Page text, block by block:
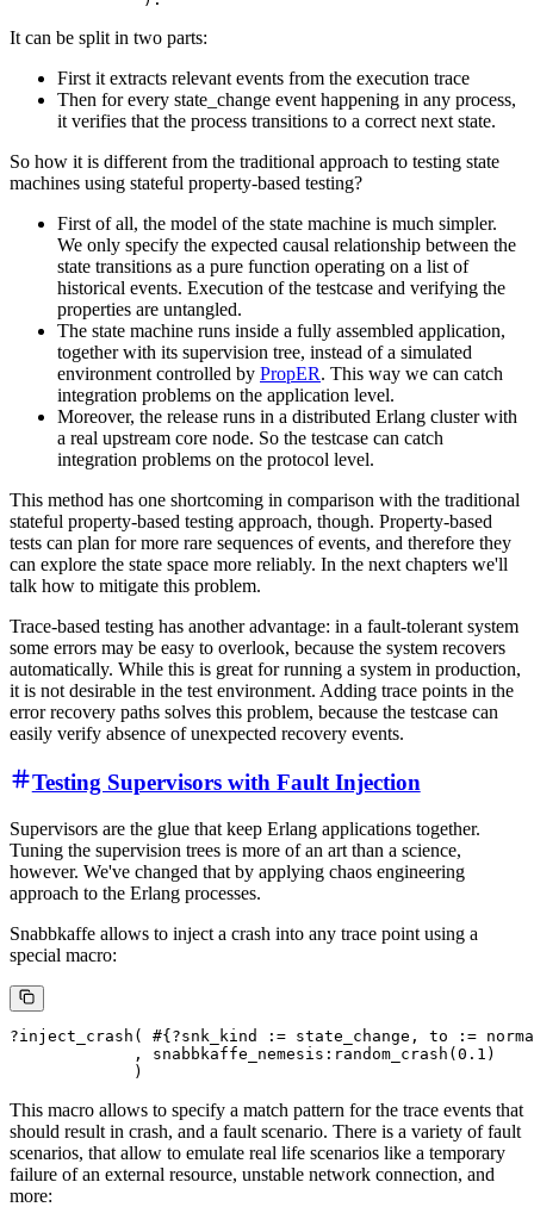
It can be split in two parts:
First it extracts relevant events from the execution trace
Then for every state_change event happening in any process,
it verifies that the process transitions to a correct next state.
So how it is different from the traditional approach to testing state
machines using stateful property-based testing?
First of all, the model of the state machine is much simpler.
We only specify the expected causal relationship between the
state transitions as a pure function operating on a list of
historical events. Execution of the testcase and verifying the
properties are untangled.
The state machine runs inside a fully assembled application,
together with its supervision tree, instead of a simulated
environment controlled by PropER. This way we can catch
integration problems on the application level.
Moreover, the release runs in a distributed Erlang cluster with
a real upstream core node. So the testcase can catch
integration problems on the protocol level.
This method has one shortcoming in comparison with the traditional
stateful property-based testing approach, though. Property-based
tests can plan for more rare sequences of events, and therefore they
can explore the state space more reliably. In the next chapters we'll
talk how to mitigate this problem.
Trace-based testing has another advantage: in a fault-tolerant system
some errors may be easy to overlook, because the system recovers
automatically. While this is great for running a system in production,
it is not desirable in the test environment. Adding trace points in the
error recovery paths solves this problem, because the testcase can
easily verify absence of unexpected recovery events.
Testing Supervisors with Fault Injection
Supervisors are the glue that keep Erlang applications together.
Tuning the supervision trees is more of an art than a science,
however. We've changed that by applying chaos engineering
approach to the Erlang processes.
Snabbkaffe allows to inject a crash into any trace point using a
special macro:
?inject_crash( #{?snk_kind := state_change, to :=
             , snabbkaffe_nemesis:random_crash(0.1)
This macro allows to specify a match pattern for the trace events that
should result in crash, and a fault scenario. There is a variety of fault
scenarios, that allow to emulate real life scenarios like a temporary
failure of an external resource, unstable network connection, and
more: